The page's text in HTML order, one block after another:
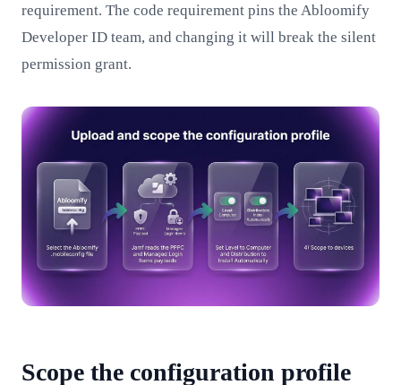
requirement. The code requirement pins the Abloomify
Developer ID team, and changing it will break the silent
permission grant.
Scope the configuration profile